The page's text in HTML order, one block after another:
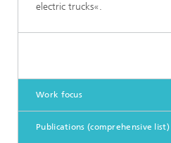
electric trucks«.
Work focus
Publications (comprehensive list)